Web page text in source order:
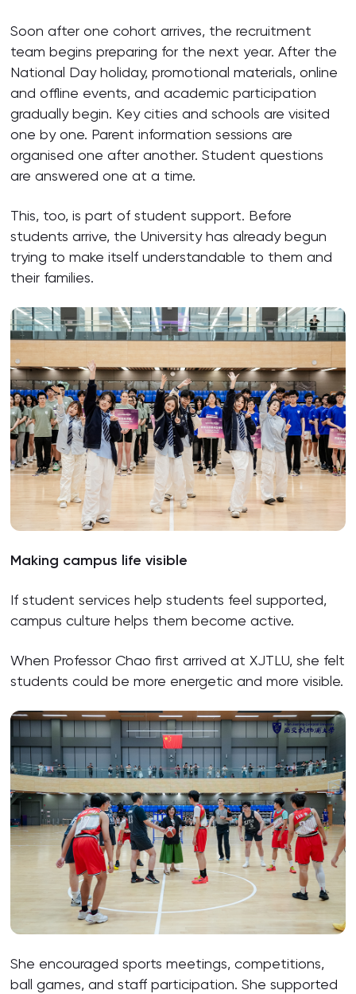
Soon after one cohort arrives, the recruitment
team begins preparing for the next year. After the
National Day holiday, promotional materials, online
and offline events, and academic participation
gradually begin. Key cities and schools are visited
one by one. Parent information sessions are
organised one after another. Student questions
are answered one at a time.
This, too, is part of student support. Before
students arrive, the University has already begun
trying to make itself understandable to them and
their families.
Making campus life visible
If student services help students feel supported,
campus culture helps them become active.
When Professor Chao first arrived at XJTLU, she felt
students could be more energetic and more visible.
She encouraged sports meetings, competitions,
ball games, and staff participation. She supported